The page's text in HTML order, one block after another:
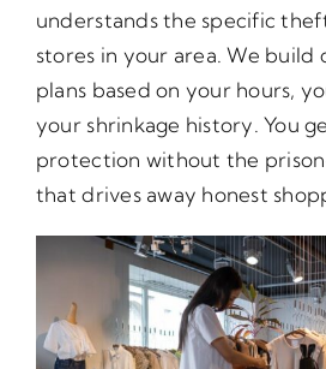
understands the specific
stores in your area. We build
plans based on your hours,
your shrinkage history. You
protection without the
that drives away honest